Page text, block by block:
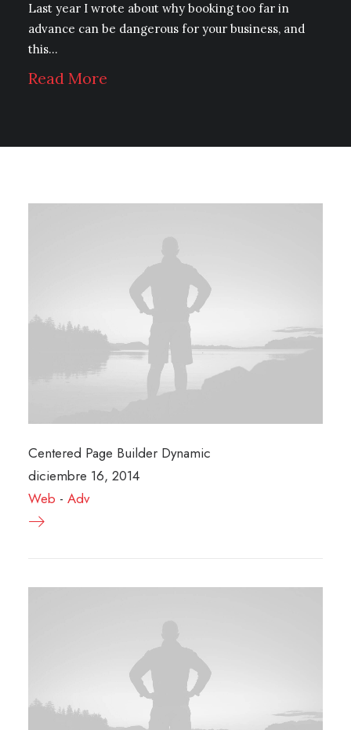
Last year I wrote about why booking too far in
advance can be dangerous for your business, and
this…
Read More
Centered Page Builder Dynamic
diciembre 16, 2014
Web - Adv